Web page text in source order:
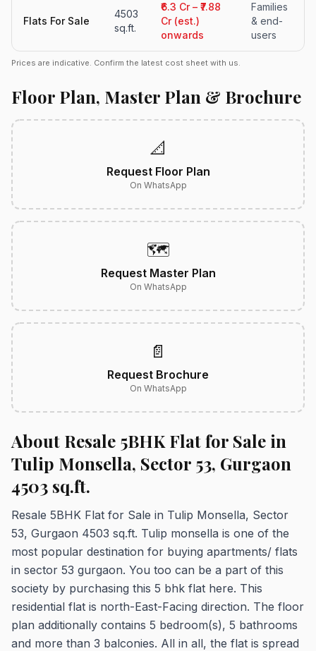
Flats For Sale
4503
sq.ft.
₹6.3 Cr – ₹7.88
Cr (est.)
onwards
Families
& end-
users
Prices are indicative. Confirm the latest cost sheet with us.
Floor Plan, Master Plan & Brochure
📐
Request Floor Plan
On WhatsApp
🗺️
Request Master Plan
On WhatsApp
📄
Request Brochure
On WhatsApp
About Resale 5BHK Flat for Sale in
Tulip Monsella, Sector 53, Gurgaon
4503 sq.ft.
Resale 5BHK Flat for Sale in Tulip Monsella, Sector
53, Gurgaon 4503 sq.ft. Tulip monsella is one of the
most popular destination for buying apartments/ flats
in sector 53 gurgaon. You too can be a part of this
society by purchasing this 5 bhk flat here. This
residential flat is north-East-Facing direction. The floor
plan additionally contains 5 bedroom(s), 5 bathrooms
and more than 3 balconies. All in all, the flat is spread